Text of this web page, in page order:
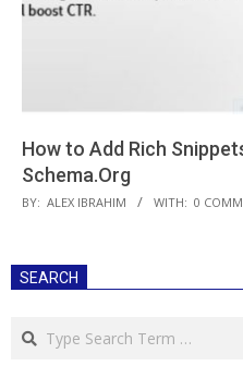
How to Add Rich
Schema.Org
2018-
BY: ALEX IBRAHIM WITH: 0
SEARCH
Search